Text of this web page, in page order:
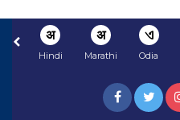
अ
Hindi
अ
Marathi
ଏ
Odia